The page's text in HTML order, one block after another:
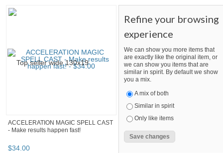
ACCELERATION MAGIC SPELL CAST
- Make results happen fast!
$34.00
Refine your browsing
experience
We can show you more items that
are exactly like the original item, or
we can show you items that are
similar in spirit. By default we show
you a mix.
A mix of both
Similar in spirit
Only like items